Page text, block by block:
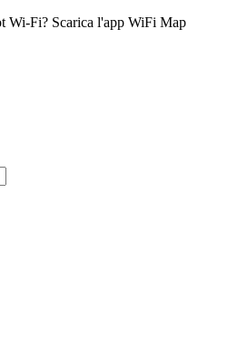
Wi-Fi? Scarica l'app WiFi Map